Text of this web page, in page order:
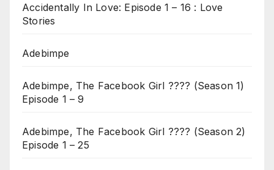
Accidentally In Love: Episode 1 – 16 : Love
Stories
Adebimpe
Adebimpe, The Facebook Girl ???? (Season 1)
Episode 1 – 9
Adebimpe, The Facebook Girl ???? (Season 2)
Episode 1 – 25